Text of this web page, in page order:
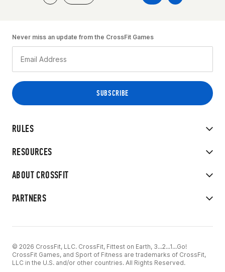
RULES
RESOURCES
ABOUT CROSSFIT
PARTNERS
Never miss an update from the CrossFit Games
© 2026 CrossFit, LLC. CrossFit, Fittest on Earth, 3...2...1...Go!
CrossFit Games, and Sport of Fitness are trademarks of CrossFit,
LLC in the U.S. and/or other countries. All Rights Reserved.